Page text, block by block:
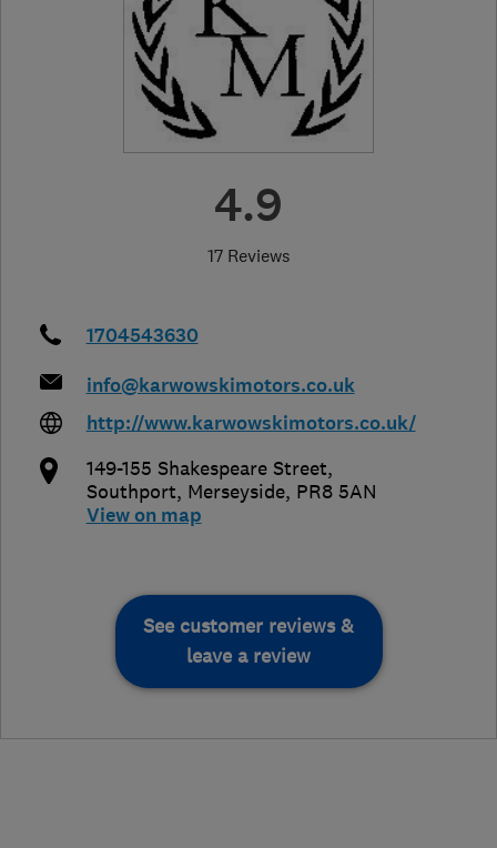
4.9
17 Reviews
1704543630
info@karwowskimotors.co.uk
http://www.karwowskimotors.co.uk/
149-155 Shakespeare Street,
Southport, Merseyside, PR8 5AN
View on map
See customer reviews &
leave a review